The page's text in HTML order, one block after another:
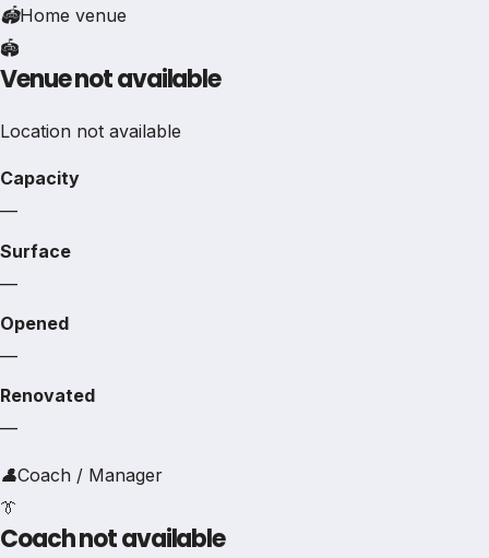
🏟Home venue
🏟️
Venue not available
Location not available
Capacity
—
Surface
—
Opened
—
Renovated
—
👤Coach / Manager
👔
Coach not available